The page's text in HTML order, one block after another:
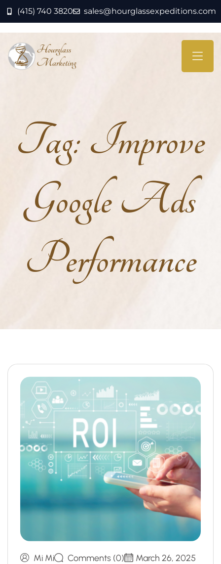
(415) 740 3820 sales@hourglassexpeditions.com
Tag:Improve
Google Ads
Performance
Mi Mi Comments (0) March 26, 2025